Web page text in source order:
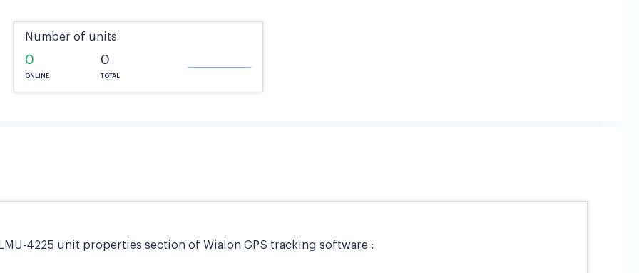
Number of units
0
ONLINE
0
TOTAL
4225 unit properties section of Wialon GPS tracking software :